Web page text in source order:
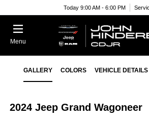
Today 9:00 AM - 6:00 PM
Menu
GALLERY COLORS VEHICLE DETAILS
2024 Jeep Grand Wagoneer